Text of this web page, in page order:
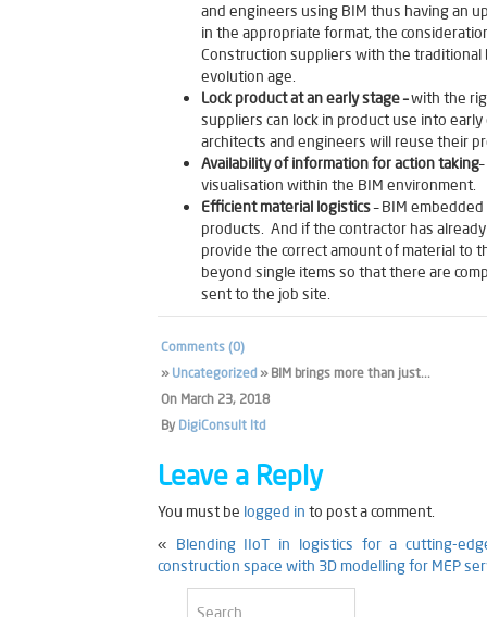
and engineers using BIM thus having an
in the appropriate format, the
Construction suppliers with the traditional
evolution age.
Lock product at an early stage –with the
suppliers can lock in product use into
architects and engineers will reuse their
Availability of information for action taking
visualisation within the BIM environment.
Efficient material logistics– BIM
products. And if the contractor has
provide the correct amount of material to
beyond single items so that there are
sent to the job site.
Comments (0)
» Uncategorized » BIM brings more than just...
On March 23, 2018
By DigiConsult ltd
Leave a Reply
You must be logged in to post a comment.
« Blending IIoT in logistics for a cutting-
construction space with 3D modelling for MEP